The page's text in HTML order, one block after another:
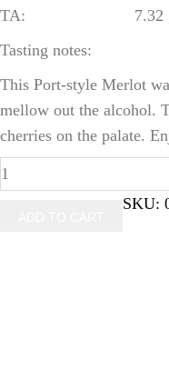
TA: 7.32
Tasting notes:
This Port-style Merlot
mellow out the alcohol.
cherries on the palate.
2012
Porta
SKU: